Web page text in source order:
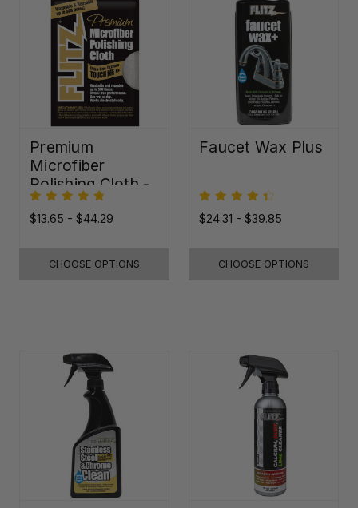
Premium
Microfiber
Polishing Cloth -
16"x16"
$13.65 - $44.29
CHOOSE OPTIONS
Faucet Wax Plus
$24.31 - $39.85
CHOOSE OPTIONS